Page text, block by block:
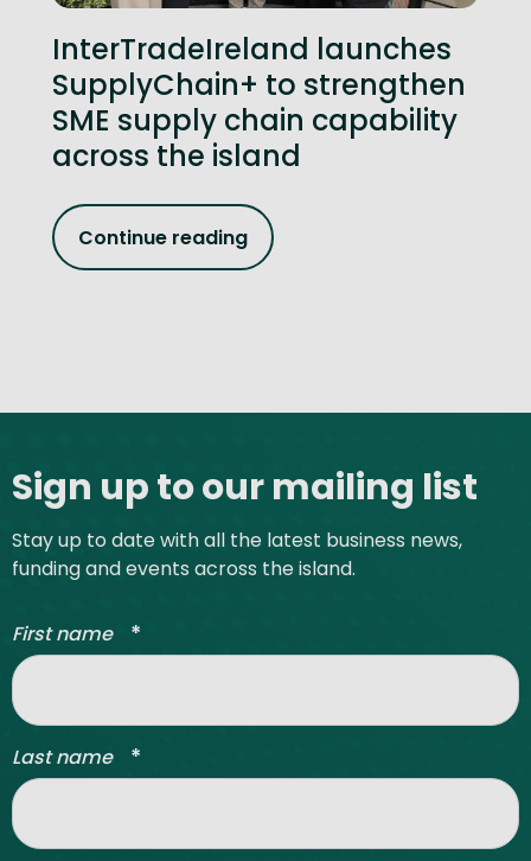
InterTradeIreland launches
SupplyChain+ to strengthen
SME supply chain capability
across the island
Continue reading
Sign up to our mailing list
Stay up to date with all the latest business news,
funding and events across the island.
First name *
Last name *